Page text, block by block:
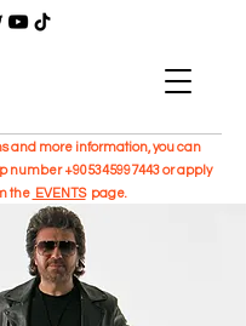
and more information, you can
number+905345997443or apply
the EVENTSpage.